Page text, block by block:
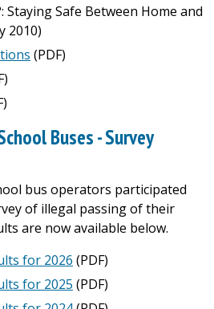
Staying Safe Between Home and
2010)
(PDF)
Buses - Survey
bus operators participated
of illegal passing of their
are now available below.
for 2026 (PDF)
for 2025 (PDF)